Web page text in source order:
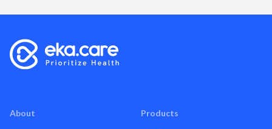
About Products